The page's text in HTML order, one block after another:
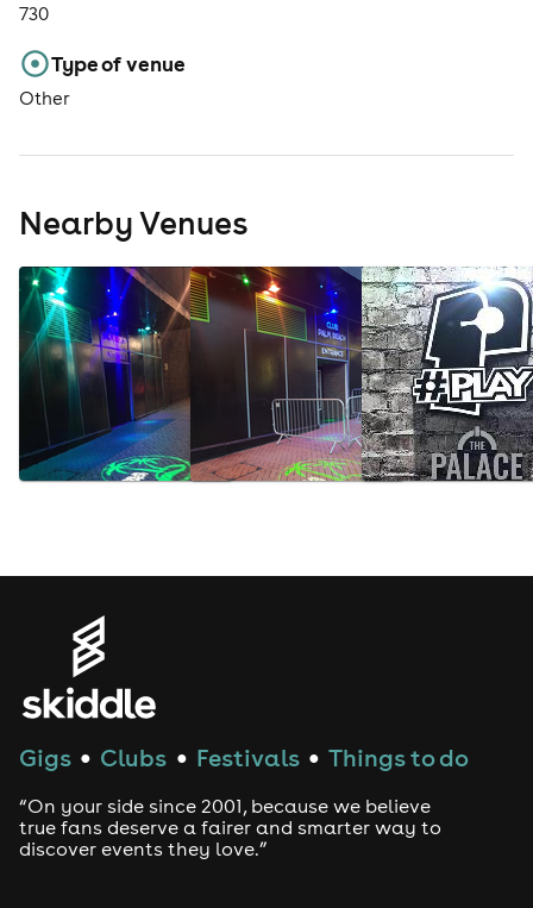
730
Type of venue
Other
Nearby Venues
Gigs ● Clubs ● Festivals ● Things to do
“On your side since 2001, because we believe
true fans deserve a fairer and smarter way to
discover events they love.”